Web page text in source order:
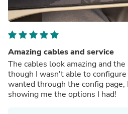
Amazing cables and service
The cables look amazing and
though I wasn't able to
wanted through the config page,
showing me the options I had!